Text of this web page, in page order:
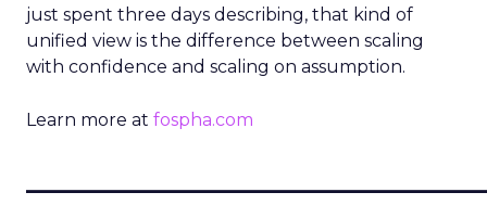
just spent three days describing, that kind of
unified view is the difference between scaling
with confidence and scaling on assumption.
Learn more at fospha.com